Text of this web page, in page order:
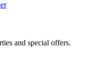
and special offers.